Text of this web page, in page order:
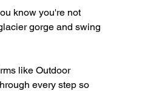
know you're not
gorge and swing
like Outdoor
every step so